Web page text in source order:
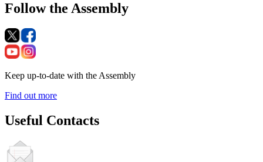
Follow the Assembly
Keep up-to-date with the Assembly
Find out more
Useful Contacts